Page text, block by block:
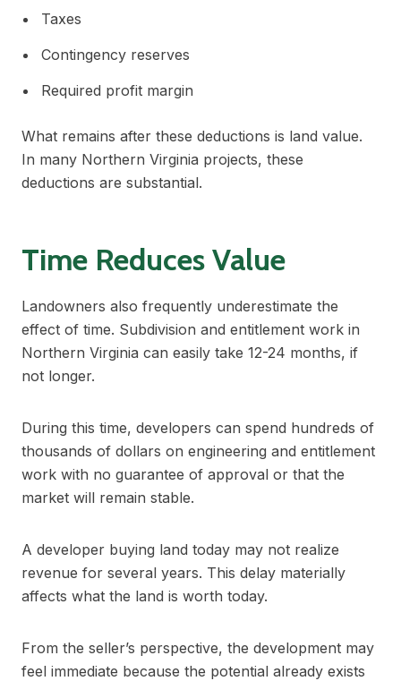
Taxes
Contingency reserves
Required profit margin
What remains after these deductions is land value.
In many Northern Virginia projects, these
deductions are substantial.
Time Reduces Value
Landowners also frequently underestimate the
effect of time. Subdivision and entitlement work in
Northern Virginia can easily take 12-24 months, if
not longer.
During this time, developers can spend hundreds of
thousands of dollars on engineering and entitlement
work with no guarantee of approval or that the
market will remain stable.
A developer buying land today may not realize
revenue for several years. This delay materially
affects what the land is worth today.
From the seller’s perspective, the development may
feel immediate because the potential already exists